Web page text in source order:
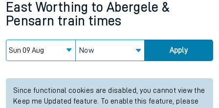
East Worthing to Abergele &
Pensarn train times
Now Apply
Since functional cookies are disabled, you cannot view the
Keep me Updated feature. To enable this feature, please